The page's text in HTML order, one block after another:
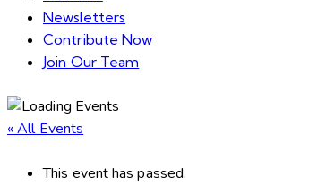
Newsletters
Contribute Now
Join Our Team
« All Events
This event has passed.